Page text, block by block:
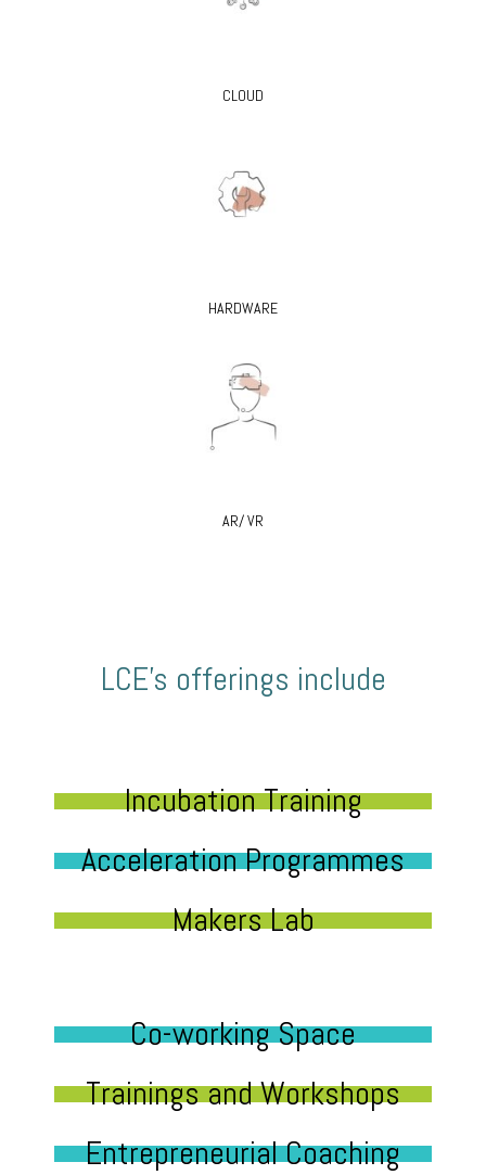
CLOUD
HARDWARE
AR/ VR
LCE’s offerings include
Incubation Training
Acceleration Programmes
Makers Lab
Co-working Space
Trainings and Workshops
Entrepreneurial Coaching